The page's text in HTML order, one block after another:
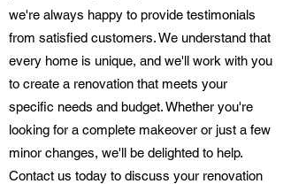
we're always happy to provide testimonials
from satisfied customers. We understand that
every home is unique, and we'll work with you
to create a renovation that meets your
specific needs and budget. Whether you're
looking for a complete makeover or just a few
minor changes, we'll be delighted to help.
Contact us today to discuss your renovation